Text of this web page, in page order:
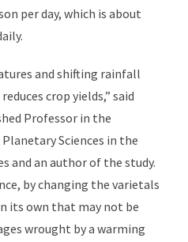
per day, which is about
and shifting rainfall
crop yields,” said
Professor in the
Sciences in the
and an author of the study.
by changing the varietals
its own that may not be
wrought by a warming